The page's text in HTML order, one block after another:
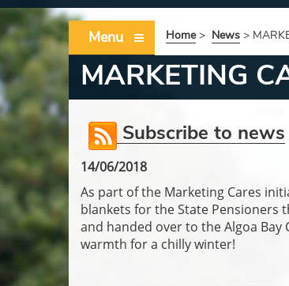
Menu Home> News >
MARKETING
Subscribe to news
14/06/2018
As part of the Marketing Cares
blankets for the State Pensioners
and handed over to the Algoa Bay
warmth for a chilly winter!